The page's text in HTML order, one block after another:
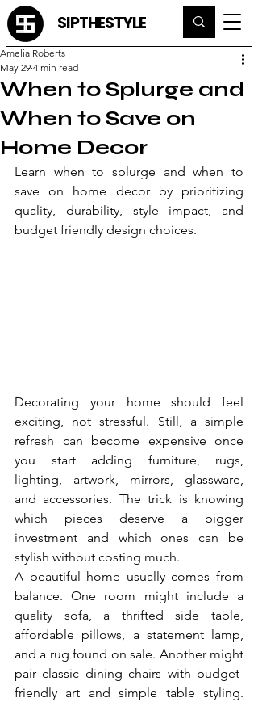
SIPTHESTYLE
When to Splurge and
When to Save on
Home Decor
Amelia Roberts
May 29 4 min read
Learn when to splurge and when to
save on home decor by prioritizing
quality, durability, style impact, and
budget friendly design choices.
Decorating your home should feel
exciting, not stressful. Still, a simple
refresh can become expensive once
you start adding furniture, rugs,
lighting, artwork, mirrors, glassware,
and accessories. The trick is knowing
which pieces deserve a bigger
investment and which ones can be
stylish without costing much.
A beautiful home usually comes from
balance. One room might include a
quality sofa, a thrifted side table,
affordable pillows, a statement lamp,
and a rug found on sale. Another might
pair classic dining chairs with budget-
friendly art and simple table styling.